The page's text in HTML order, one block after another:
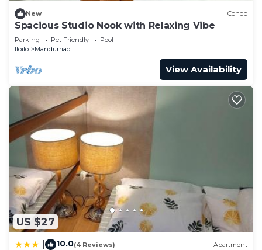
New Condo
Spacious Studio Nook with Relaxing Vibe
Parking Pet Friendly
Pool
Iloilo
Mandurriao
View Availability
US $27
10.0(4 Reviews) Apartment